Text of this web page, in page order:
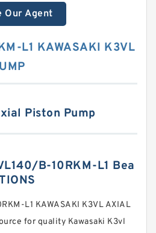
Our Agent
L1 KAWASAKI K3VL
Piston Pump
B-10RKM-L1 Bea
L1 KAWASAKI K3VL AXIAL
for quality Kawasaki K3vl